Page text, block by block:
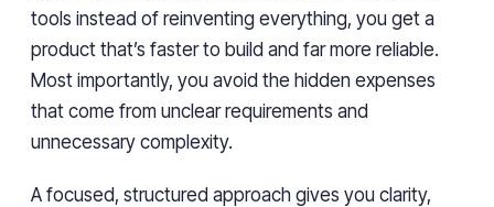
tools instead of reinventing everything, you get a
product that’s faster to build and far more reliable.
Most importantly, you avoid the hidden expenses
that come from unclear requirements and
unnecessary complexity.
A focused, structured approach gives you clarity,